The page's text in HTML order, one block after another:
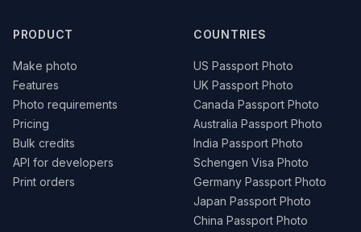
PRODUCT
Make photo
Features
Photo requirements
Pricing
Bulk credits
API for developers
Print orders
COUNTRIES
US Passport Photo
UK Passport Photo
Canada Passport Photo
Australia Passport Photo
India Passport Photo
Schengen Visa Photo
Germany Passport Photo
Japan Passport Photo
China Passport Photo